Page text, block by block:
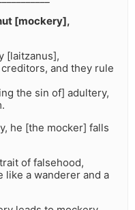
[mockery],
[laitzanus],
and they rule
the sin of] adultery,
he [the mocker] falls
of falsehood,
like a wanderer and a